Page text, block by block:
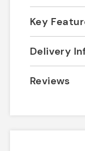
Key
Delivery
Reviews